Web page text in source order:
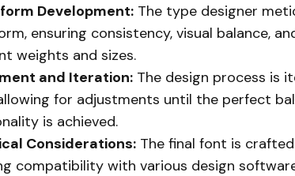
Development: The type designer
ensuring consistency, visual balance,
weights and sizes.
and Iteration: The design process is
for adjustments until the perfect
is achieved.
Considerations: The final font is
compatibility with various design